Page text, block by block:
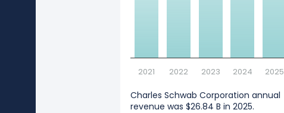
2021 2022 2023 2024 2025
Charles Schwab Corporation annual
revenue was $26.84 B in 2025.